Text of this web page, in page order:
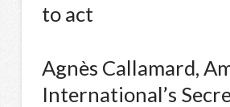
to act
Agnès Callamard,
International’s